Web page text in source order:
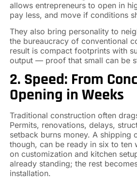
allows entrepreneurs to open in
pay less, and move if conditions
They also bring personality to
the bureaucracy of conventional
result is compact footprints with
output — proof that small can be
2. Speed: From
Opening in Weeks
Traditional construction often
Permits, renovations, delays,
setback burns money. A shipping
though, can be ready in six to ten
on customization and kitchen
already standing; the rest
installation.